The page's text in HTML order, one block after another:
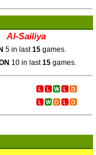
Al-Sailiya
5 in last15games.
10 in last15 games.